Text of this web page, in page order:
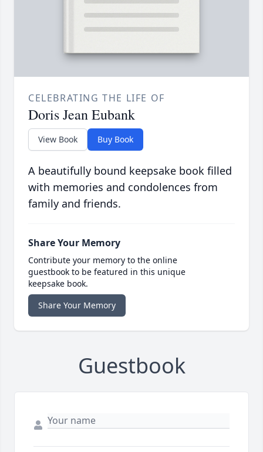
CELEBRATING THE LIFE OF
Doris Jean Eubank
View Book Buy Book
A beautifully bound keepsake book filled
with memories and condolences from
family and friends.
Share Your Memory
Contribute your memory to the online
guestbook to be featured in this unique
keepsake book.
Share Your Memory
Guestbook